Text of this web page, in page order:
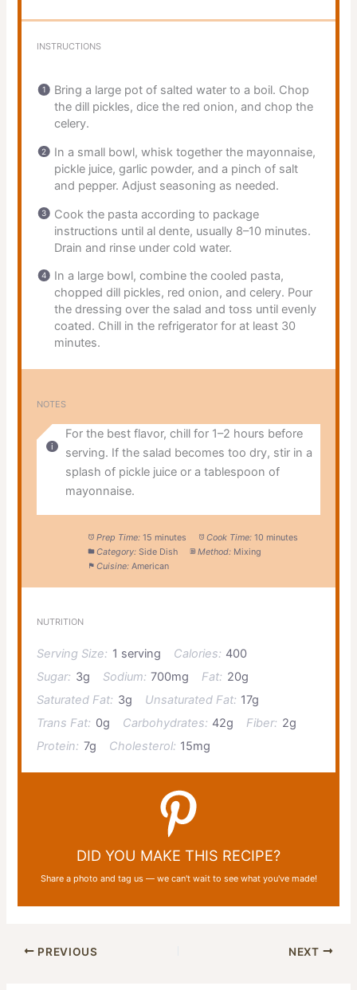
INSTRUCTIONS
Bring a large pot of salted water to a boil. Chop
the dill pickles, dice the red onion, and chop the
celery.
In a small bowl, whisk together the mayonnaise,
pickle juice, garlic powder, and a pinch of salt
and pepper. Adjust seasoning as needed.
Cook the pasta according to package
instructions until al dente, usually 8–10 minutes.
Drain and rinse under cold water.
In a large bowl, combine the cooled pasta,
chopped dill pickles, red onion, and celery. Pour
the dressing over the salad and toss until evenly
coated. Chill in the refrigerator for at least 30
minutes.
NOTES
For the best flavor, chill for 1–2 hours before
serving. If the salad becomes too dry, stir in a
splash of pickle juice or a tablespoon of
mayonnaise.
Prep Time: 15 minutes Cook Time: 10 minutes
Category: Side Dish Method: Mixing
Cuisine: American
NUTRITION
Serving Size: 1 serving Calories: 400
Sugar: 3g Sodium: 700mg Fat: 20g
Saturated Fat: 3g Unsaturated Fat: 17g
Trans Fat: 0g Carbohydrates: 42g Fiber: 2g
Protein: 7g Cholesterol: 15mg
DID YOU MAKE THIS RECIPE?
Share a photo and tag us — we can't wait to see what you've made!
PREVIOUS NEXT